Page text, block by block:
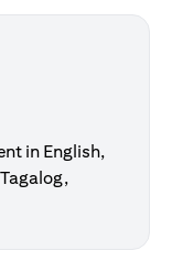
in English,